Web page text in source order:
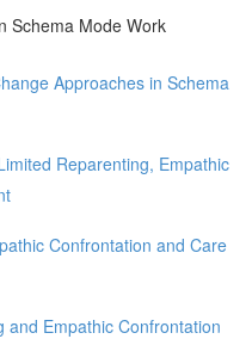
Schema Mode Work
Approaches in Schema
Reparenting, Empathic
Confrontation and Care
and Empathic Confrontation